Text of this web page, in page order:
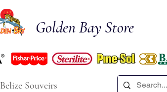
Golden Bay Store
Belize Souveirs